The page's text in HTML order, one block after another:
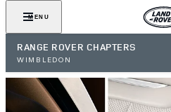
MENU
RANGE ROVER CHAPTERS
WIMBLEDON